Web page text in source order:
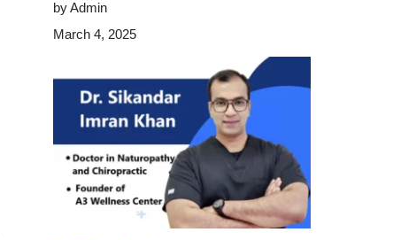
by Admin
March 4, 2025